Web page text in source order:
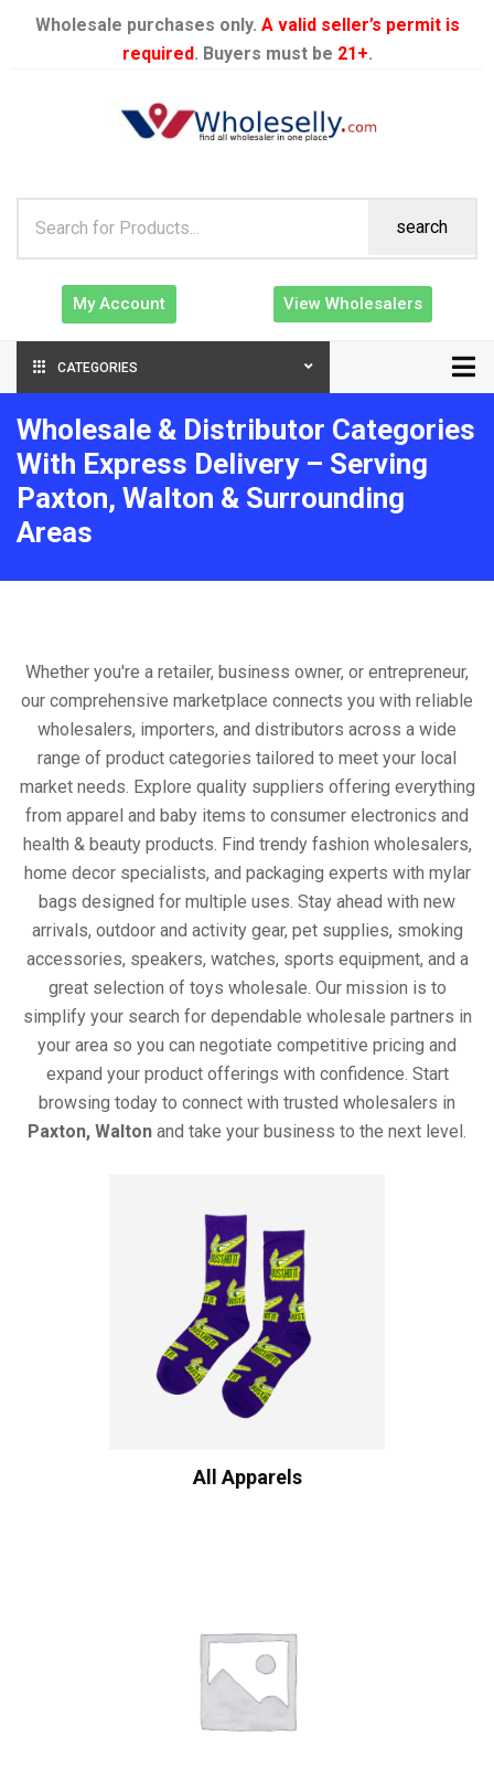
Wholesale purchases only. A valid seller’s permit is
required. Buyers must be 21+.
search
My Account View Wholesalers
CATEGORIES
Wholesale & Distributor Categories
With Express Delivery – Serving
Paxton, Walton & Surrounding
Areas
Whether you're a retailer, business owner, or entrepreneur,
our comprehensive marketplace connects you with reliable
wholesalers, importers, and distributors across a wide
range of product categories tailored to meet your local
market needs. Explore quality suppliers offering everything
from apparel and baby items to consumer electronics and
health & beauty products. Find trendy fashion wholesalers,
home decor specialists, and packaging experts with mylar
bags designed for multiple uses. Stay ahead with new
arrivals, outdoor and activity gear, pet supplies, smoking
accessories, speakers, watches, sports equipment, and a
great selection of toys wholesale. Our mission is to
simplify your search for dependable wholesale partners in
your area so you can negotiate competitive pricing and
expand your product offerings with confidence. Start
browsing today to connect with trusted wholesalers in
Paxton, Walton and take your business to the next level.
All Apparels